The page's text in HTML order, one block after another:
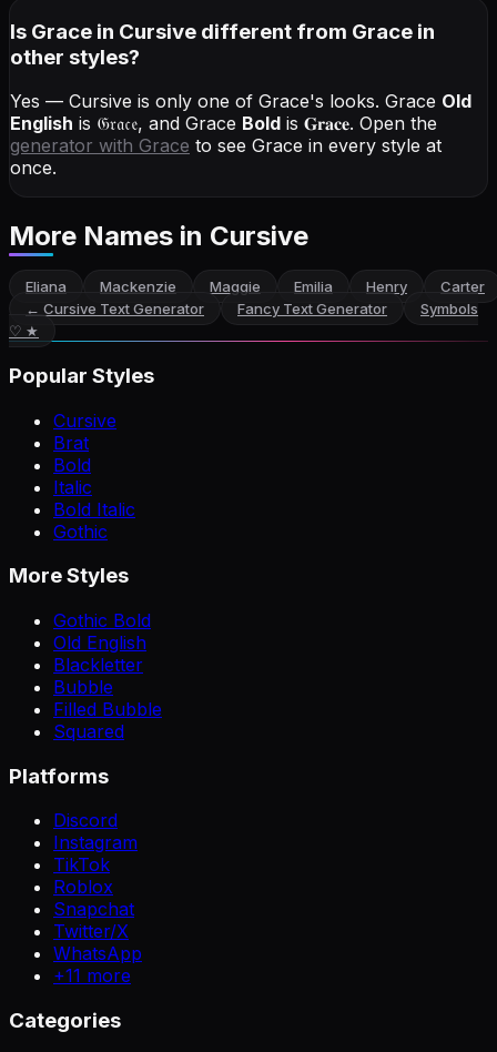
Is Grace in Cursive different from Grace in
other styles?
Yes — Cursive is only one of Grace's looks. Grace Old
English is 𝔊𝔯𝔞𝔠𝔢, and Grace Bold is 𝐆𝐫𝐚𝐜𝐞. Open the
generator with Grace to see Grace in every style at
once.
More Names in Cursive
Eliana Mackenzie Maggie Emilia Henry
Carter
← Cursive Text Generator Fancy Text Generator
Symbols
♡ ★
Popular Styles
Cursive
Brat
Bold
Italic
Bold Italic
Gothic
More Styles
Gothic Bold
Old English
Blackletter
Bubble
Filled Bubble
Squared
Platforms
Discord
Instagram
TikTok
Roblox
Snapchat
Twitter/X
WhatsApp
+11 more
Categories